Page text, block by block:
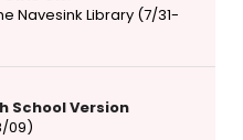
Navesink Library (7/31-
School Version
09)